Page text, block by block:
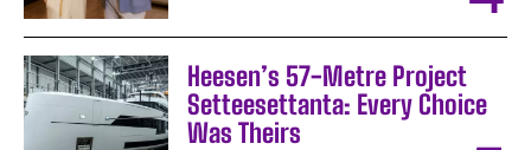
Heesen’s 57-Metre Project
Setteesettanta: Every Choice
Was Theirs